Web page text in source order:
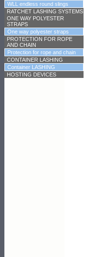
WLL endless round slings
RATCHET LASHING SYSTEMS
ONE WAY POLYESTER
STRAPS
One way polyester straps
PROTECTION FOR ROPE
AND CHAIN
Protection for rope and chain
CONTAINER LASHING
Container LASHING
HOSTING DEVICES